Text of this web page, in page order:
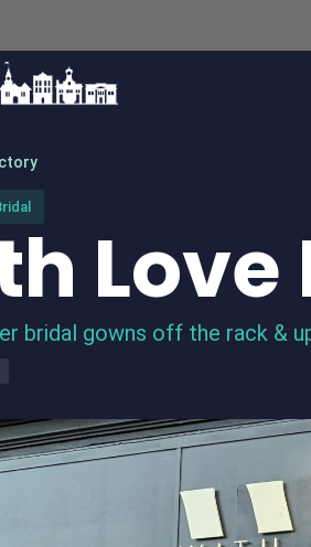
bridal gowns off the rack &